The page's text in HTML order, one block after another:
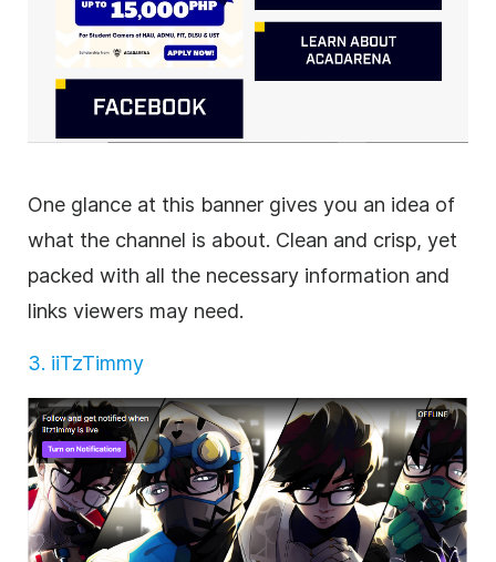
One glance at this banner gives you an idea of
what the channel is about. Clean and crisp, yet
packed with all the necessary information and
links viewers may need.
3. iiTzTimmy